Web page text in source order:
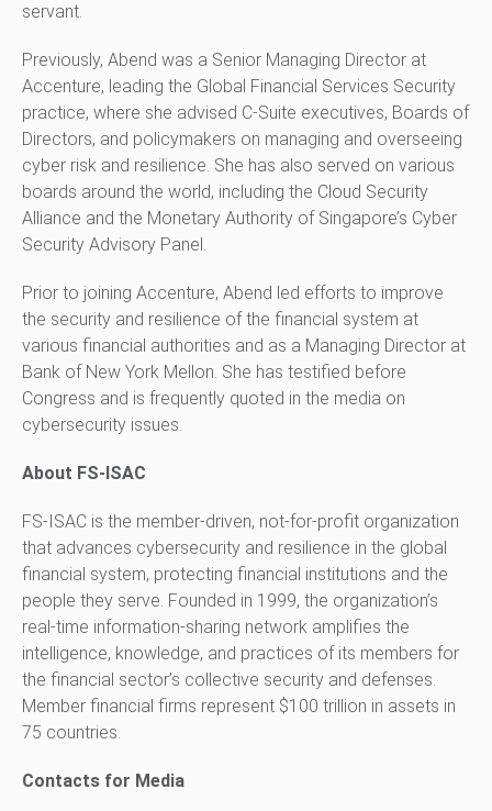
servant.
Previously, Abend was a Senior Managing Director at
Accenture, leading the Global Financial Services Security
practice, where she advised C-Suite executives, Boards of
Directors, and policymakers on managing and overseeing
cyber risk and resilience. She has also served on various
boards around the world, including the Cloud Security
Alliance and the Monetary Authority of Singapore’s Cyber
Security Advisory Panel.
Prior to joining Accenture, Abend led efforts to improve
the security and resilience of the financial system at
various financial authorities and as a Managing Director at
Bank of New York Mellon. She has testified before
Congress and is frequently quoted in the media on
cybersecurity issues.
About FS-ISAC
FS-ISAC is the member-driven, not-for-profit organization
that advances cybersecurity and resilience in the global
financial system, protecting financial institutions and the
people they serve. Founded in 1999, the organization’s
real-time information-sharing network amplifies the
intelligence, knowledge, and practices of its members for
the financial sector’s collective security and defenses.
Member financial firms represent $100 trillion in assets in
75 countries.
Contacts for Media